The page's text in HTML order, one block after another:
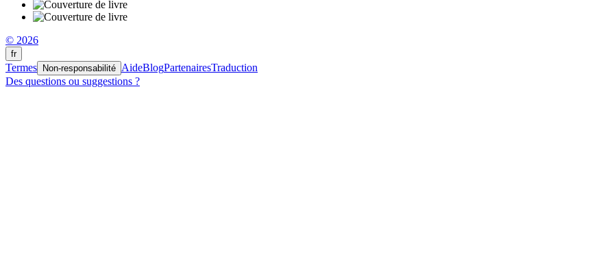
© 2026
fr
Termes Non-responsabilité AideBlogPartenairesTraduction
Des questions ou suggestions ?